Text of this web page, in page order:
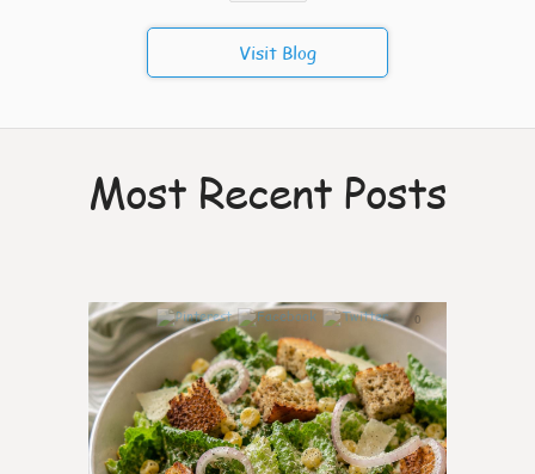
Visit Blog
Most Recent Posts
0